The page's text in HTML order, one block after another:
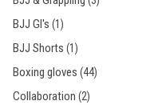
BJJ GI's (1)
BJJ Shorts (1)
Boxing gloves (44)
Collaboration (2)